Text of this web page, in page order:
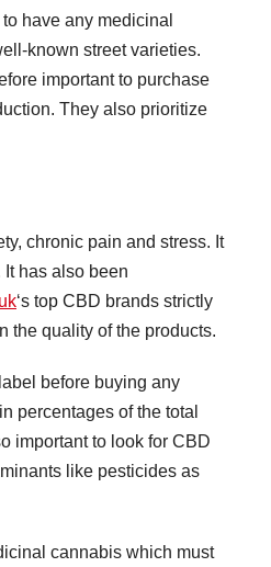
have any medicinal
known street varieties.
important to purchase
They also prioritize
chronic pain and stress. It
has also been
‘s top CBD brands strictly
the quality of the products.
before buying any
percentages of the total
important to look for CBD
like pesticides as
cannabis which must